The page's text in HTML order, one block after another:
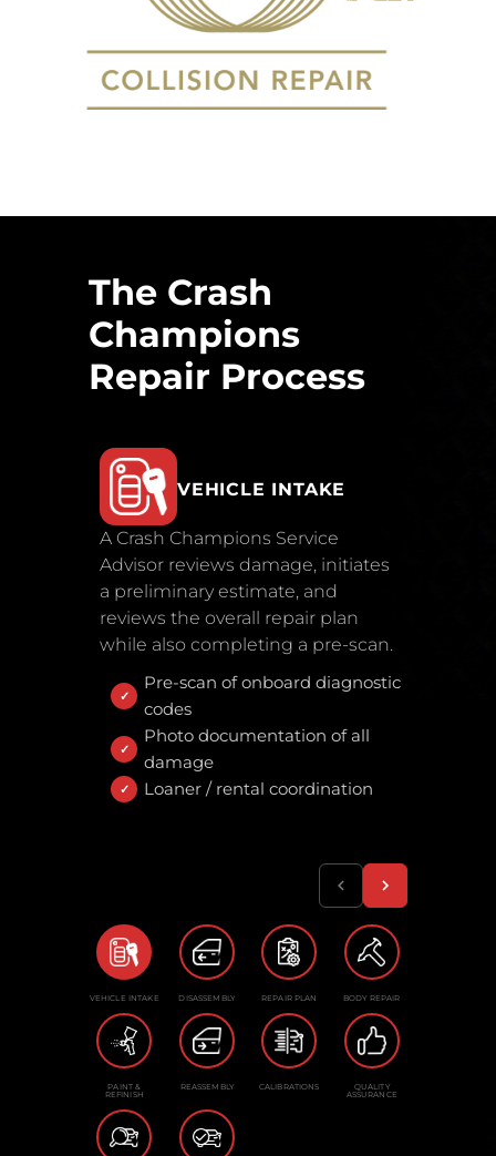
The Crash
Champions
Repair Process
VEHICLE INTAKE
A Crash Champions Service
Advisor reviews damage, initiates
a preliminary estimate, and
reviews the overall repair plan
while also completing a pre-scan.
Pre-scan of onboard diagnostic
codes
Photo documentation of all
damage
Loaner / rental coordination
VEHICLE INTAKE DISASSEMBLY REPAIR PLAN BODY REPAIR
PAINT &
REFINISH
REASSEMBLY CALIBRATIONS QUALITY
ASSURANCE